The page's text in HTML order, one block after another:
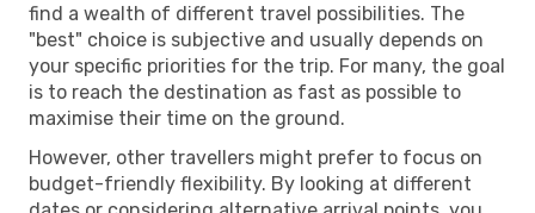
find a wealth of different travel possibilities. The
"best" choice is subjective and usually depends on
your specific priorities for the trip. For many, the goal
is to reach the destination as fast as possible to
maximise their time on the ground.
However, other travellers might prefer to focus on
budget-friendly flexibility. By looking at different